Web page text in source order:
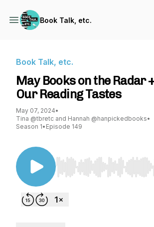
Book Talk, etc.
Book Talk, etc.
May Books on the Radar
Our Reading Tastes
May 07, 2024•
Tina @tbretc and Hannah @hanpickedbooks•
Season 1• Episode 149
Use Left/Right to seek,